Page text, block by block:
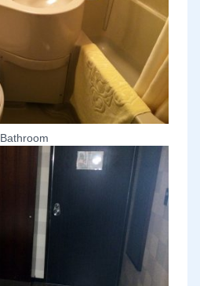
Bathroom